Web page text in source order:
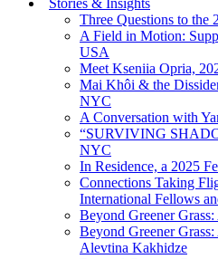
Stories & Insights
Three Questions to
A Field in Motion:
USA
Meet Kseniia Opria,
Mai Khôi & the
NYC
A Conversation with
“SURVIVING
NYC
In Residence, a 2025
Connections Taking
International Fellows
Beyond Greener
Beyond Greener
Alevtina Kakhidze